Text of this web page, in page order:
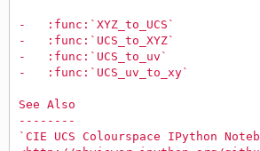
-   :func:`XYZ_to_UCS`
-   :func:`UCS_to_XYZ`
-   :func:`UCS_to_uv`
-   :func:`UCS_uv_to_xy`
See Also
--------
`CIE UCS Colourspace IPython